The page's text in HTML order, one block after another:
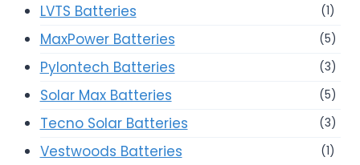
LVTS Batteries (1)
MaxPower Batteries (5)
Pylontech Batteries (3)
Solar Max Batteries (5)
Tecno Solar Batteries (3)
Vestwoods Batteries (1)